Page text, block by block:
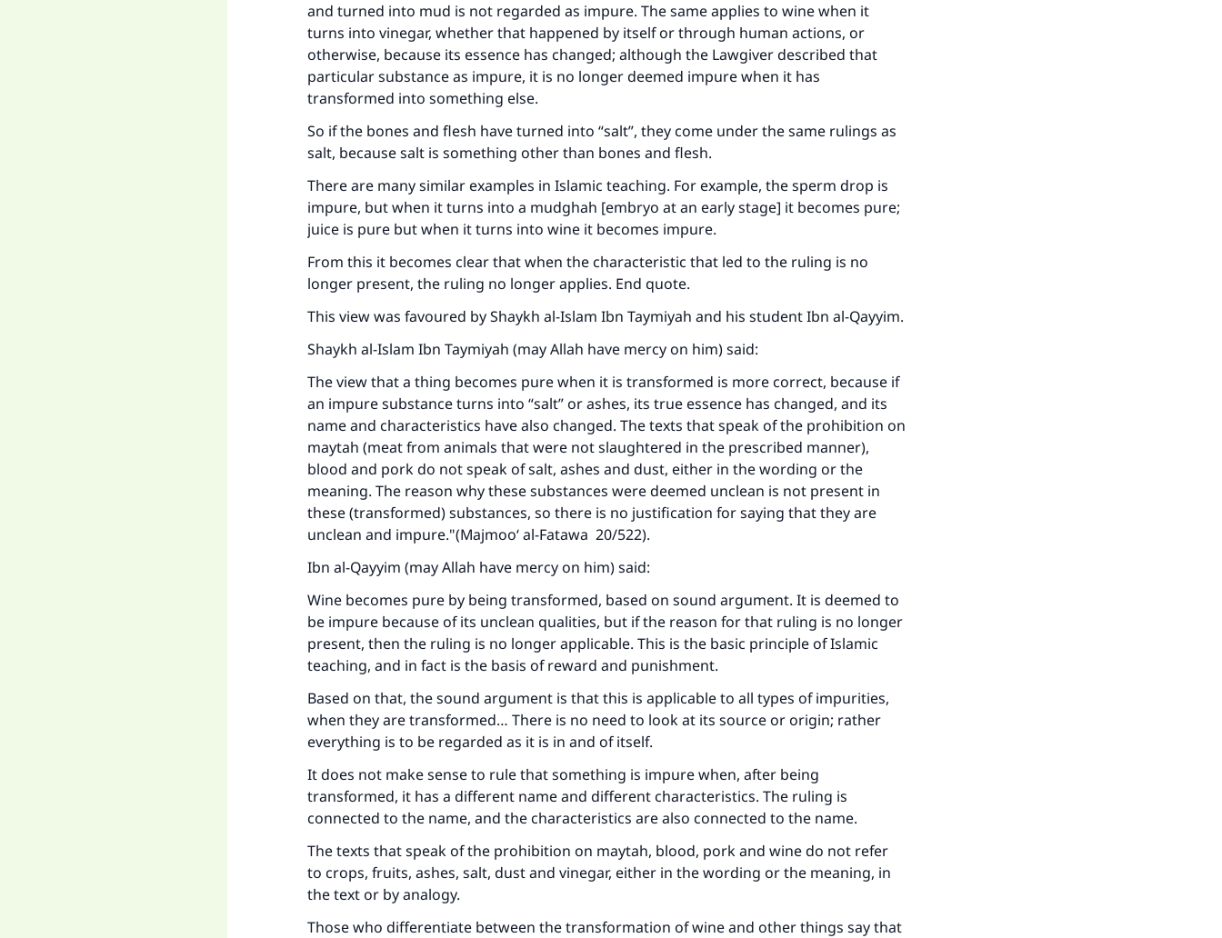
and turned into mud is not regarded as impure. The same applies to wine when it
turns into vinegar, whether that happened by itself or through human actions, or
otherwise, because its essence has changed; although the Lawgiver described that
particular substance as impure, it is no longer deemed impure when it has
transformed into something else.
So if the bones and flesh have turned into “salt”, they come under the same rulings as
salt, because salt is something other than bones and flesh.
There are many similar examples in Islamic teaching. For example, the sperm drop is
impure, but when it turns into a mudghah [embryo at an early stage] it becomes pure;
juice is pure but when it turns into wine it becomes impure.
From this it becomes clear that when the characteristic that led to the ruling is no
longer present, the ruling no longer applies. End quote.
This view was favoured by Shaykh al-Islam Ibn Taymiyah and his student Ibn al-Qayyim.
Shaykh al-Islam Ibn Taymiyah (may Allah have mercy on him) said:
The view that a thing becomes pure when it is transformed is more correct, because if
an impure substance turns into “salt” or ashes, its true essence has changed, and its
name and characteristics have also changed. The texts that speak of the prohibition on
maytah (meat from animals that were not slaughtered in the prescribed manner),
blood and pork do not speak of salt, ashes and dust, either in the wording or the
meaning. The reason why these substances were deemed unclean is not present in
these (transformed) substances, so there is no justification for saying that they are
unclean and impure."(Majmoo‘ al-Fatawa 20/522).
Ibn al-Qayyim (may Allah have mercy on him) said:
Wine becomes pure by being transformed, based on sound argument. It is deemed to
be impure because of its unclean qualities, but if the reason for that ruling is no longer
present, then the ruling is no longer applicable. This is the basic principle of Islamic
teaching, and in fact is the basis of reward and punishment.
Based on that, the sound argument is that this is applicable to all types of impurities,
when they are transformed… There is no need to look at its source or origin; rather
everything is to be regarded as it is in and of itself.
It does not make sense to rule that something is impure when, after being
transformed, it has a different name and different characteristics. The ruling is
connected to the name, and the characteristics are also connected to the name.
The texts that speak of the prohibition on maytah, blood, pork and wine do not refer
to crops, fruits, ashes, salt, dust and vinegar, either in the wording or the meaning, in
the text or by analogy.
Those who differentiate between the transformation of wine and other things say that
Make an impact on millions of lives with your
contribution today
Your support is crucial for our mission.
The Prophet (ﷺ) said:
"A person who leads others to doing what is good will earn the
same reward as those who do it."
(MUSLIM, 1893)